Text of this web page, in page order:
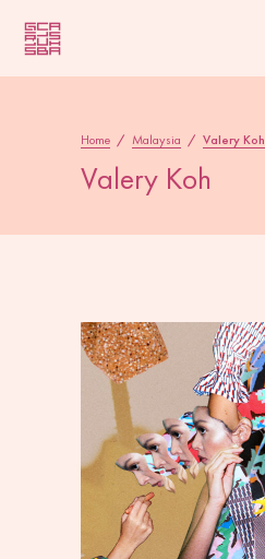
Home / Malaysia / Valery Koh
Valery Koh